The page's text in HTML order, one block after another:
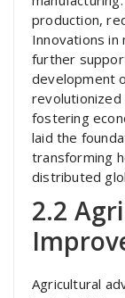
production,
Innovations in
further
development
revolutionized
fostering
laid the
transforming
distributed
2.2
Agricultural